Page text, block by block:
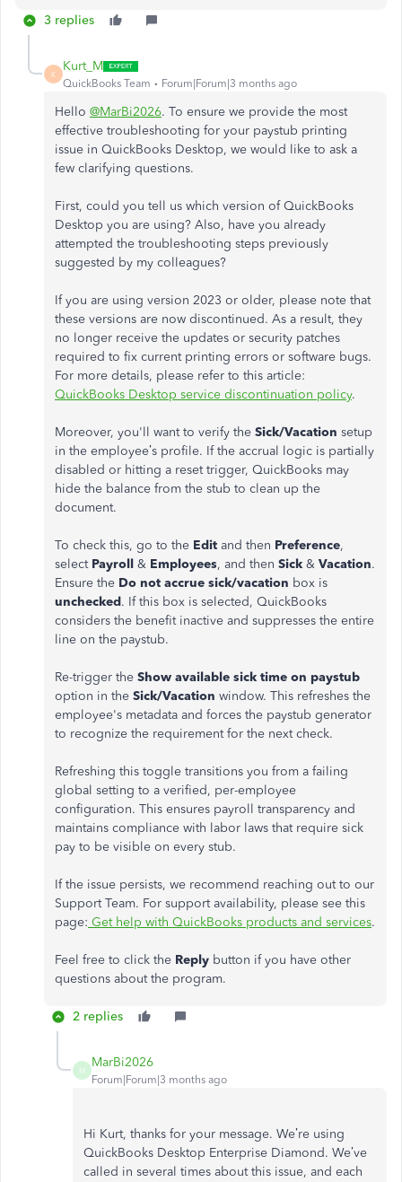
3 replies
K
Kurt_M
QuickBooks Team Forum|Forum|3 months ago
Hello @MarBi2026. To ensure we provide the most
effective troubleshooting for your paystub printing
issue in QuickBooks Desktop, we would like to ask a
few clarifying questions.
First, could you tell us which version of QuickBooks
Desktop you are using? Also, have you already
attempted the troubleshooting steps previously
suggested by my colleagues?
If you are using version 2023 or older, please note that
these versions are now discontinued. As a result, they
no longer receive the updates or security patches
required to fix current printing errors or software bugs.
For more details, please refer to this article:
QuickBooks Desktop service discontinuation policy.
Moreover, you'll want to verify the Sick/Vacation setup
in the employee’s profile. If the accrual logic is partially
disabled or hitting a reset trigger, QuickBooks may
hide the balance from the stub to clean up the
document.
To check this, go to the Edit and then Preference,
select Payroll & Employees, and then Sick & Vacation.
Ensure the Do not accrue sick/vacation box is
unchecked. If this box is selected, QuickBooks
considers the benefit inactive and suppresses the entire
line on the paystub.
Re-trigger the Show available sick time on paystub
option in the Sick/Vacation window. This refreshes the
employee's metadata and forces the paystub generator
to recognize the requirement for the next check.
Refreshing this toggle transitions you from a failing
global setting to a verified, per-employee
configuration. This ensures payroll transparency and
maintains compliance with labor laws that require sick
pay to be visible on every stub.
If the issue persists, we recommend reaching out to our
Support Team. For support availability, please see this
page: Get help with QuickBooks products and services.
Feel free to click the Reply button if you have other
questions about the program.
2 replies
M
MarBi2026
Forum|Forum|3 months ago
Hi Kurt, thanks for your message. We’re using
QuickBooks Desktop Enterprise Diamond. We’ve
called in several times about this issue, and each